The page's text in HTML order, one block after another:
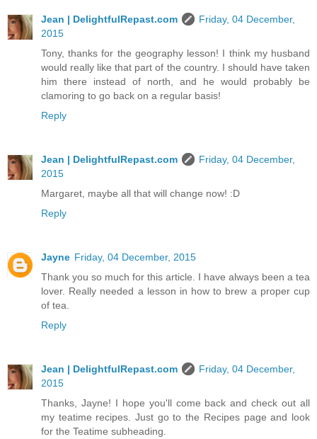
Jean | DelightfulRepast.com
Friday, 04 December,
2015
Tony, thanks for the geography lesson! I think my husband
would really like that part of the country. I should have taken
him there instead of north, and he would probably be
clamoring to go back on a regular basis!
Reply
Jean | DelightfulRepast.com
Friday, 04 December,
2015
Margaret, maybe all that will change now! :D
Reply
Jayne Friday, 04 December, 2015
Thank you so much for this article. I have always been a tea
lover. Really needed a lesson in how to brew a proper cup
of tea.
Reply
Jean | DelightfulRepast.com
Friday, 04 December,
2015
Thanks, Jayne! I hope you'll come back and check out all
my teatime recipes. Just go to the Recipes page and look
for the Teatime subheading.